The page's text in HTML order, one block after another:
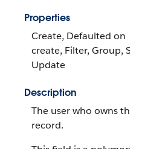
Properties
Create, Defaulted on
create, Filter, Group,
Update
Description
The user who owns this
record.